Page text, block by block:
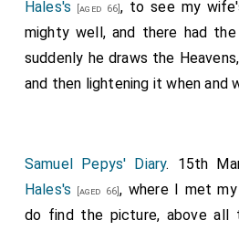
Hales's [aged 66], to see my
mighty well, and there had
suddenly he draws the
and then lightening it when and
Samuel Pepys' Diary. 15th
Hales's [aged 66], where I met
do find the picture, above all